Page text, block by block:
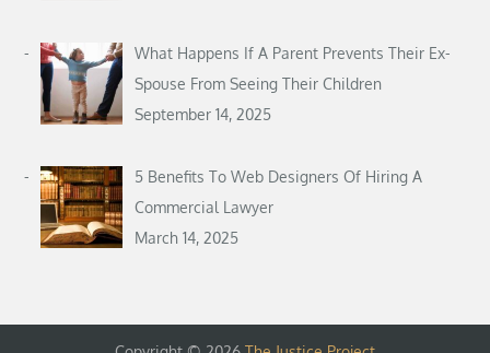
What Happens If A Parent Prevents Their Ex-
Spouse From Seeing Their Children
September 14, 2025
5 Benefits To Web Designers Of Hiring A
Commercial Lawyer
March 14, 2025